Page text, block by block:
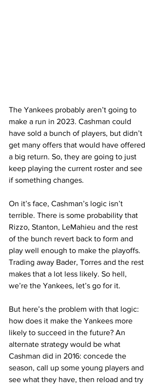
The Yankees probably aren’t going to
make a run in 2023. Cashman could
have sold a bunch of players, but didn’t
get many offers that would have offered
a big return. So, they are going to just
keep playing the current roster and see
if something changes.
On it’s face, Cashman’s logic isn’t
terrible. There is some probability that
Rizzo, Stanton, LeMahieu and the rest
of the bunch revert back to form and
play well enough to make the playoffs.
Trading away Bader, Torres and the rest
makes that a lot less likely. So hell,
we’re the Yankees, let’s go for it.
But here’s the problem with that logic:
how does it make the Yankees more
likely to succeed in the future? An
alternate strategy would be what
Cashman did in 2016: concede the
season, call up some young players and
see what they have, then reload and try